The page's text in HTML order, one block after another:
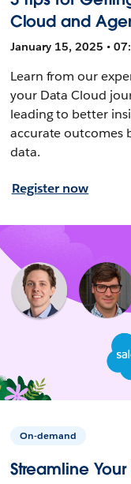
Cloud and
January 15, 2025 •
Learn from our
your Data Cloud
leading to better
accurate outcomes
data.
Register now
On-demand
Streamline